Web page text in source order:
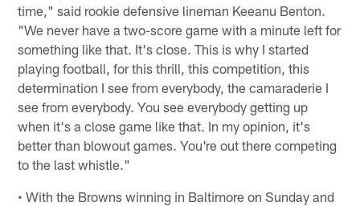
time," said rookie defensive lineman Keeanu Benton.
"We never have a two-score game with a minute left for
something like that. It's close. This is why I started
playing football, for this thrill, this competition, this
determination I see from everybody, the camaraderie I
see from everybody. You see everybody getting up
when it's a close game like that. In my opinion, it's
better than blowout games. You're out there competing
to the last whistle."
• With the Browns winning in Baltimore on Sunday and